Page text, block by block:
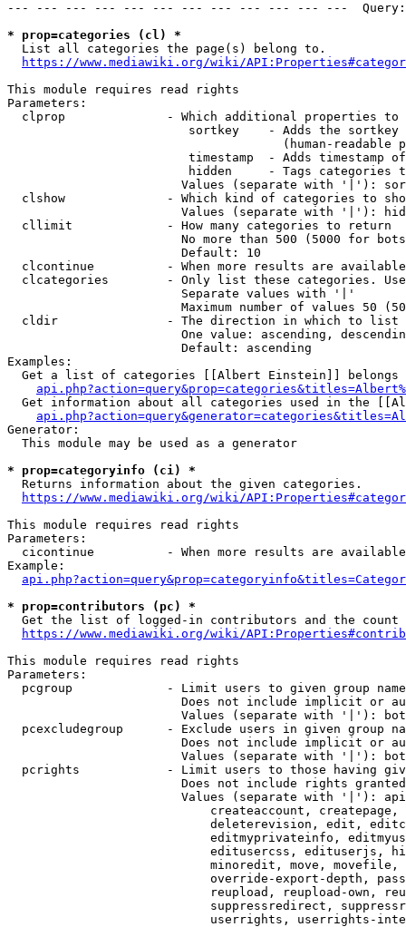
--- --- --- --- --- --- --- --- --- --- --- ---
* prop=categories (cl) *
  List all categories the page(s) belong to.
https://www.mediawiki.org/wiki/
This module requires read rights
Parameters:
clprop              - Which additional properties to
sortkey    - Adds the
(human-readable
timestamp  - Adds timestamp
hidden     - Tags categories
Values (separate with '|'):
clshow              - Which kind of categories to
Values (separate with '|'):
  cllimit             - How many categories to return
No more than 500 (5000 for
                        Default: 10
clcontinue          - When more results are
clcategories        - Only list these categories.
                        Separate values with '|'
Maximum number of values 50
  cldir               - The direction in which to list
One value: ascending,
                        Default: ascending
Examples:
Get a list of categories [[Albert Einstein]] belongs
Get information about all categories used in the
Generator:
  This module may be used as a generator
* prop=categoryinfo (ci) *
  Returns information about the given categories.
https://www.mediawiki.org/wiki/
This module requires read rights
Parameters:
cicontinue          - When more results are
Example:
* prop=contributors (pc) *
Get the list of logged-in contributors and the
https://www.mediawiki.org/wiki/
This module requires read rights
Parameters:
pcgroup             - Limit users to given group
Does not include implicit or
Values (separate with '|'):
pcexcludegroup      - Exclude users in given group
Does not include implicit or
Values (separate with '|'):
pcrights            - Limit users to those having
Does not include rights
Values (separate with '|'):
createaccount,
deleterevision, edit,
editmyprivateinfo,
editusercss, edituserjs,
minoredit, move,
override-export-depth,
reupload, reupload-own,
suppressredirect,
userrights, userrights-